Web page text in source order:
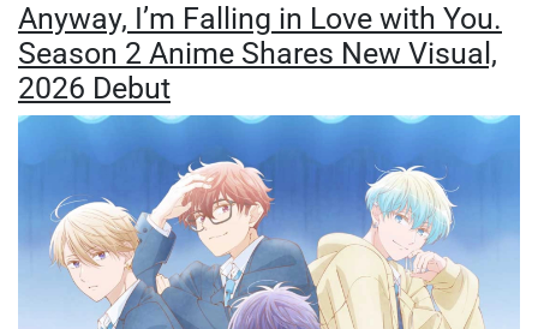
Anyway, I’m Falling in Love with You.
Season 2 Anime Shares New Visual,
2026 Debut